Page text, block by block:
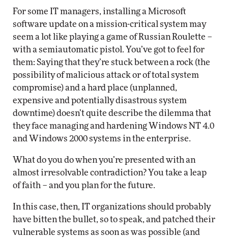
For some IT managers, installing a Microsoft
software update on a mission-critical system may
seem a lot like playing a game of Russian Roulette –
with a semiautomatic pistol. You’ve got to feel for
them: Saying that they’re stuck between a rock (the
possibility of malicious attack or of total system
compromise) and a hard place (unplanned,
expensive and potentially disastrous system
downtime) doesn’t quite describe the dilemma that
they face managing and hardening Windows NT 4.0
and Windows 2000 systems in the enterprise.
What do you do when you’re presented with an
almost irresolvable contradiction? You take a leap
of faith – and you plan for the future.
In this case, then, IT organizations should probably
have bitten the bullet, so to speak, and patched their
vulnerable systems as soon as was possible (and